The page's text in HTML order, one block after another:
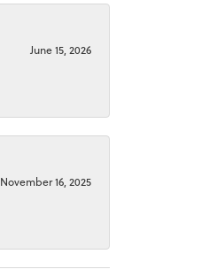
June 15, 2026
November 16, 2025